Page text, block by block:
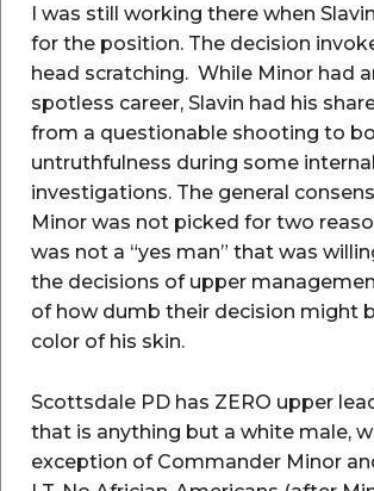
I was still working there when
for the position. The decision
head scratching. While Minor had
spotless career, Slavin had his
from a questionable shooting to
untruthfulness during some internal
investigations. The general
Minor was not picked for two
was not a “yes man” that was
the decisions of upper
of how dumb their decision might
color of his skin.
Scottsdale PD has ZERO upper
that is anything but a white male,
exception of Commander Minor